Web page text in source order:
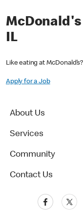
IL
Like eating at
Apply for a Job
About Us
Services
Community
Contact Us